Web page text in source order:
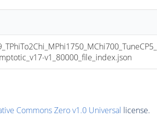
v1_80000_file_index.json
Commons Zero v1.0 Universal license.